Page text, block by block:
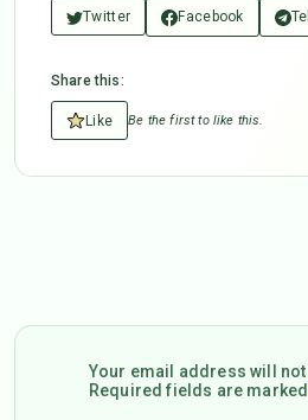
Twitter Facebook
Share this:
Like Be the first to like this.
Your email address will
Required fields are